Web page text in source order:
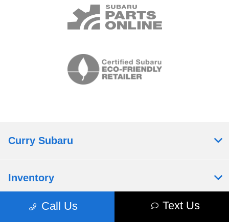
Call Us Text Us
Curry Subaru
Inventory